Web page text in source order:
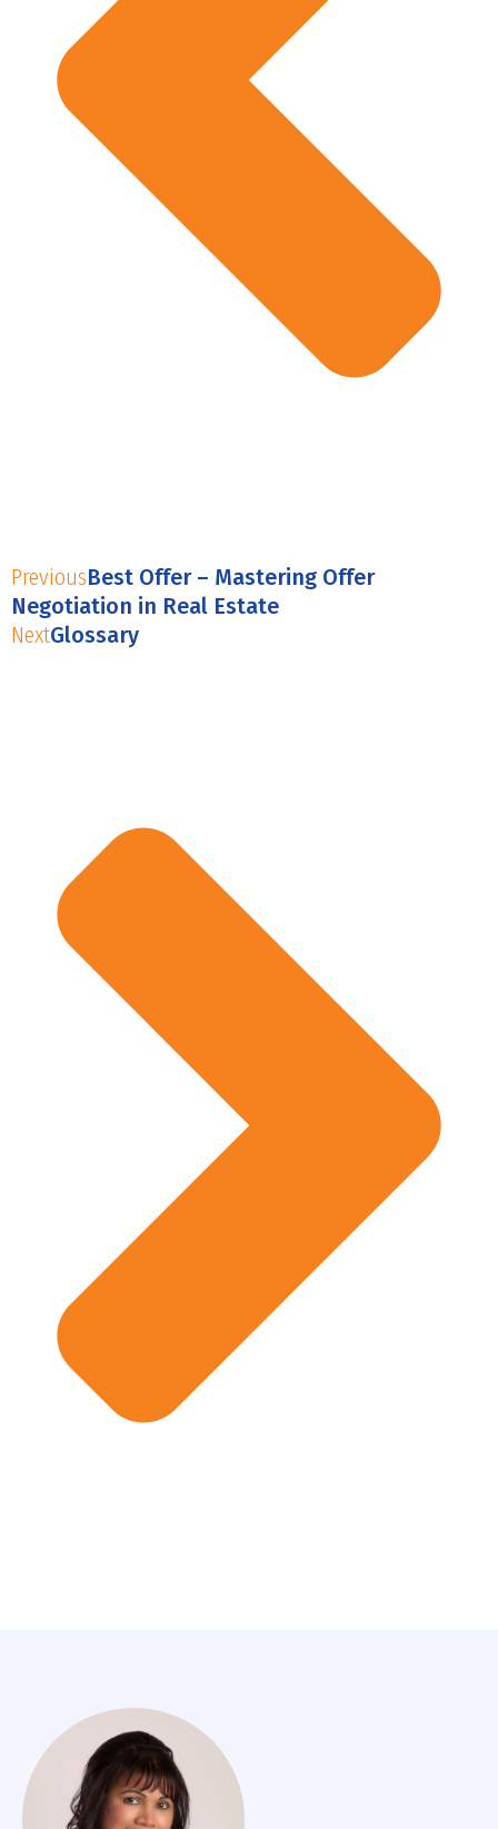
PreviousBest Offer – Mastering Offer
Negotiation in Real Estate
NextGlossary